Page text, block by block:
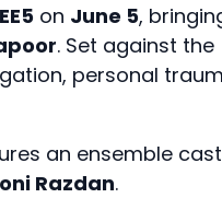
on June 5,
. Set against the
personal
an ensemble cast
Razdan.